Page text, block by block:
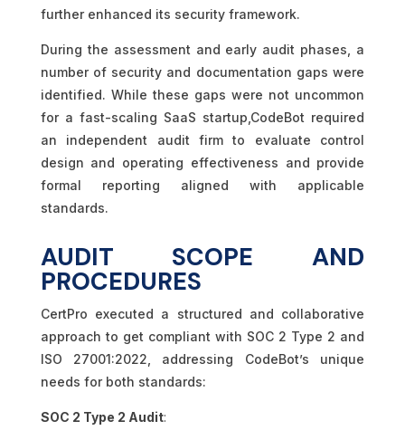
further enhanced its security framework.
During the assessment and early audit phases, a
number of security and documentation gaps were
identified. While these gaps were not uncommon
for a fast-scaling SaaS startup,CodeBot required
an independent audit firm to evaluate control
design and operating effectiveness and provide
formal reporting aligned with applicable
standards.
AUDIT SCOPE AND
PROCEDURES
CertPro executed a structured and collaborative
approach to get compliant with SOC 2 Type 2 and
ISO 27001:2022, addressing CodeBot’s unique
needs for both standards:
SOC 2 Type 2 Audit: